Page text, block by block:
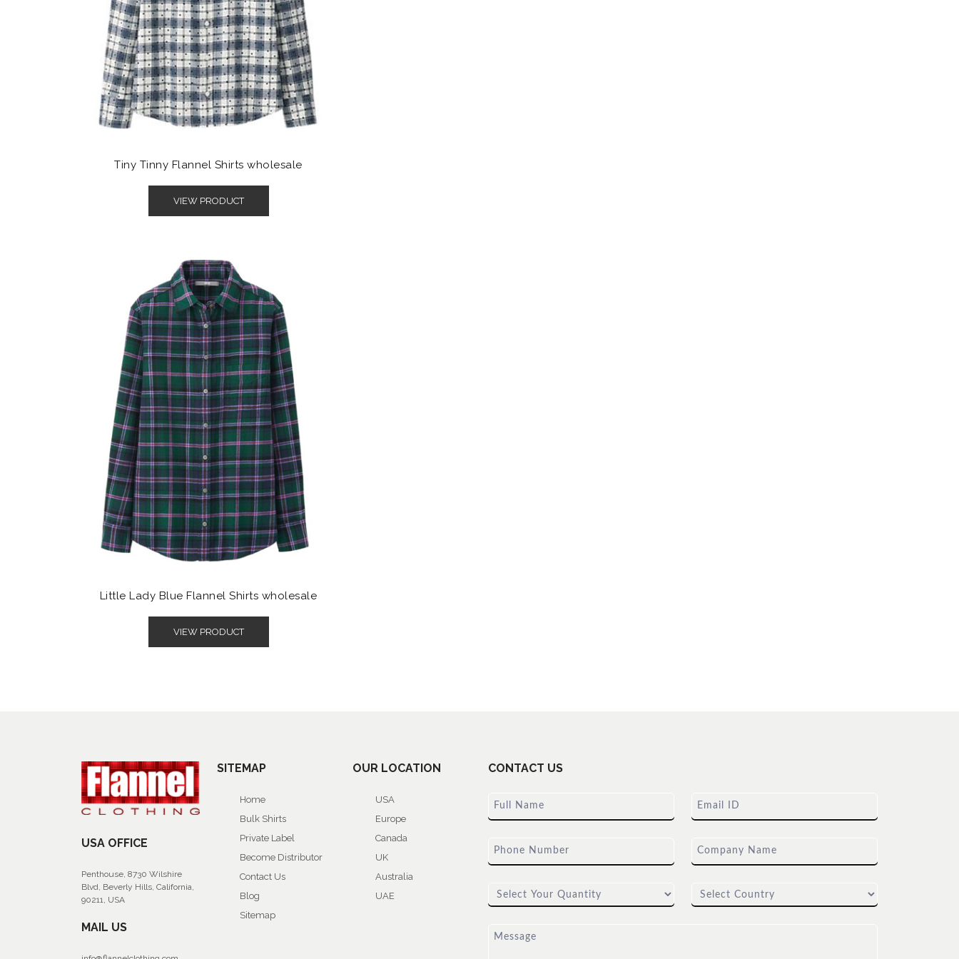
Tiny Tinny Flannel Shirts wholesale
VIEW PRODUCT
Little Lady Blue Flannel Shirts wholesale
VIEW PRODUCT
USA OFFICE
Penthouse, 8730 Wilshire
Blvd, Beverly Hills, California,
90211, USA
MAIL US
SITEMAP
Home
Bulk Shirts
Private Label
Become Distributor
Contact Us
Blog
Sitemap
OUR LOCATION
USA
Europe
Canada
UK
Australia
UAE
CONTACT US